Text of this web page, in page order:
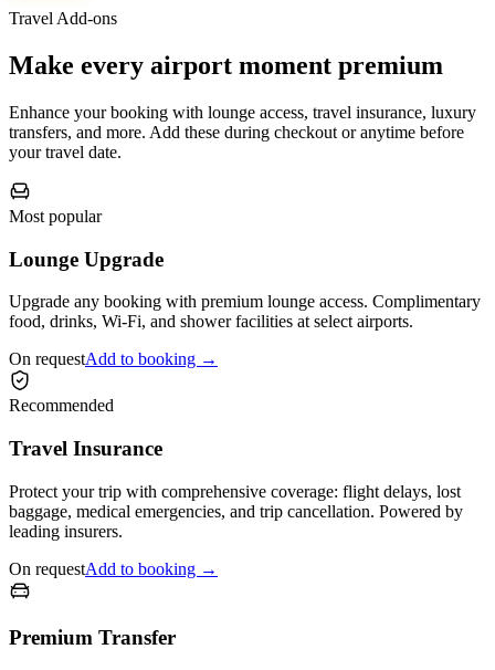
Travel Add-ons
Make every airport moment premium
Enhance your booking with lounge access, travel insurance, luxury
transfers, and more. Add these during checkout or anytime before
your travel date.
Most popular
Lounge Upgrade
Upgrade any booking with premium lounge access. Complimentary
food, drinks, Wi-Fi, and shower facilities at select airports.
On requestAdd to booking →
Recommended
Travel Insurance
Protect your trip with comprehensive coverage: flight delays, lost
baggage, medical emergencies, and trip cancellation. Powered by
leading insurers.
On requestAdd to booking →
Premium Transfer